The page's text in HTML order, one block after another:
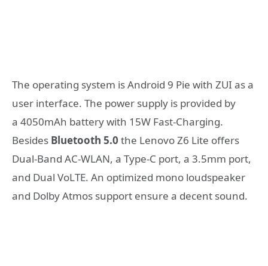
The operating system is Android 9 Pie with ZUI as a
user interface. The power supply is provided by
a 4050mAh battery with 15W Fast-Charging.
Besides Bluetooth 5.0 the Lenovo Z6 Lite offers
Dual-Band AC-WLAN, a Type-C port, a 3.5mm port,
and Dual VoLTE. An optimized mono loudspeaker
and Dolby Atmos support ensure a decent sound.